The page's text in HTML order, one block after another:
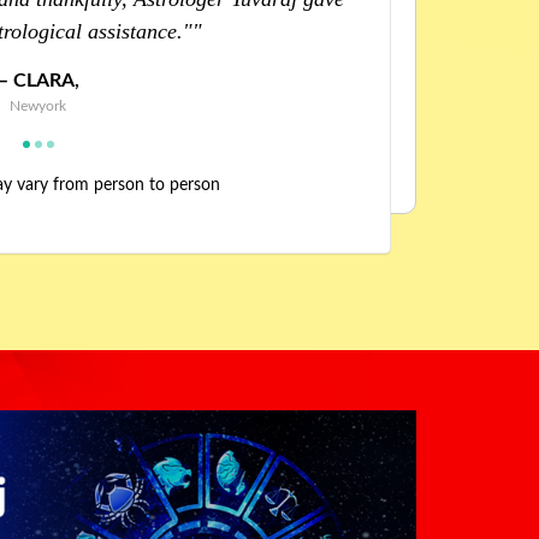
Huge thanks to him."
WILLIAM,
Florida
vary from person to person